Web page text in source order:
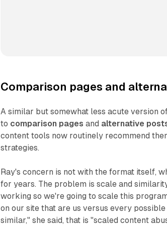
Comparison pages and
A similar but somewhat less acute version
to comparison pages and alternative
content tools now routinely recommend
strategies.
Ray's concern is not with the format itself,
for years. The problem is scale and
working so we're going to scale this
on our site that are us versus every
similar," she said, that is "scaled content